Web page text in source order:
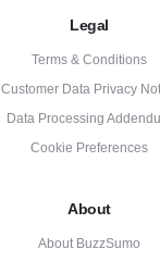
Legal
Terms & Conditions
Customer Data Privacy
Data Processing
Cookie Preferences
About
About BuzzSumo